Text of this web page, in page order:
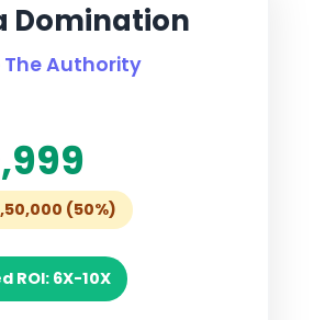
Domination
The Authority
(50%)
ROI: 6X-10X